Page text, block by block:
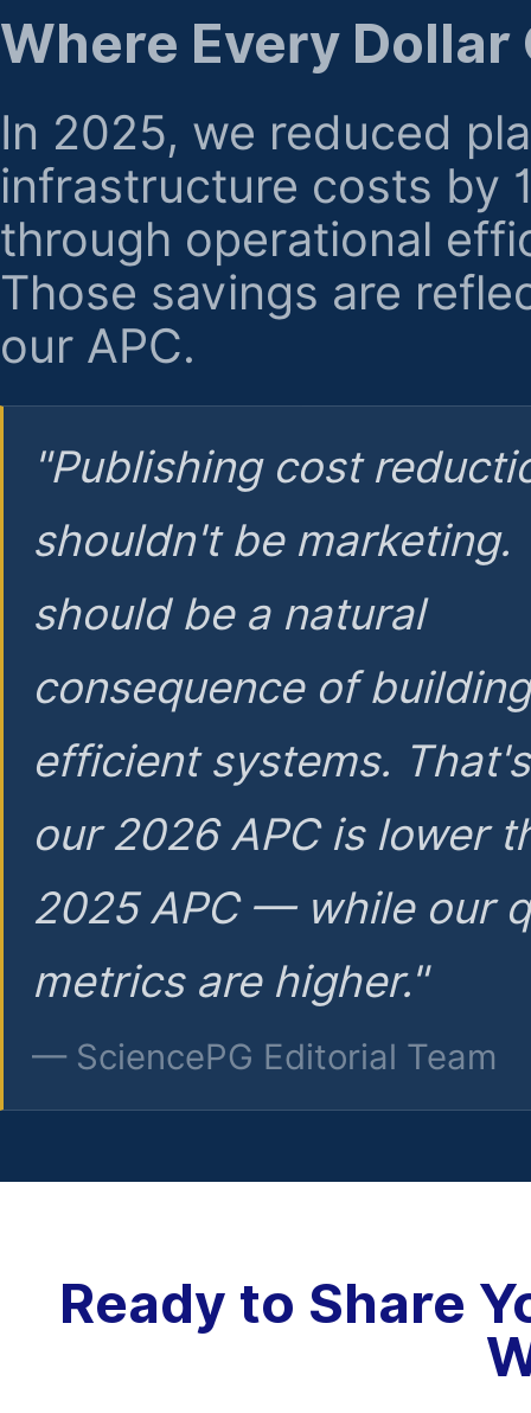
Where Every Dollar
In 2025, we reduced
infrastructure costs by
through operational
Those savings are
our APC.
"Publishing cost
shouldn't be marketing.
should be a natural
consequence of
efficient systems.
our 2026 APC is lower
2025 APC — while our
metrics are higher."
— SciencePG Editorial Team
Ready to Share